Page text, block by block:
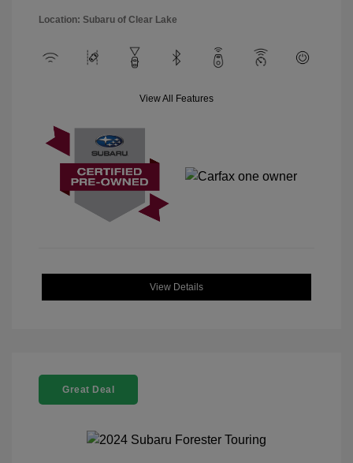
Location: Subaru of Clear Lake
View All Features
View Details
Great Deal